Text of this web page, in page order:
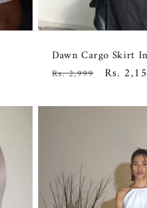
Dawn Cargo Skirt
Regular
Rs. 2,999
Sale
Rs.